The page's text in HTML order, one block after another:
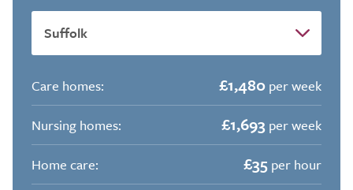
Care homes: £1,480 per week
Nursing homes:
£1,693 per week
Home care:
£35 per hour